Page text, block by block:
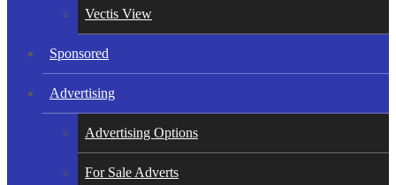
Vectis View
Sponsored
Advertising
Advertising Options
For Sale Adverts